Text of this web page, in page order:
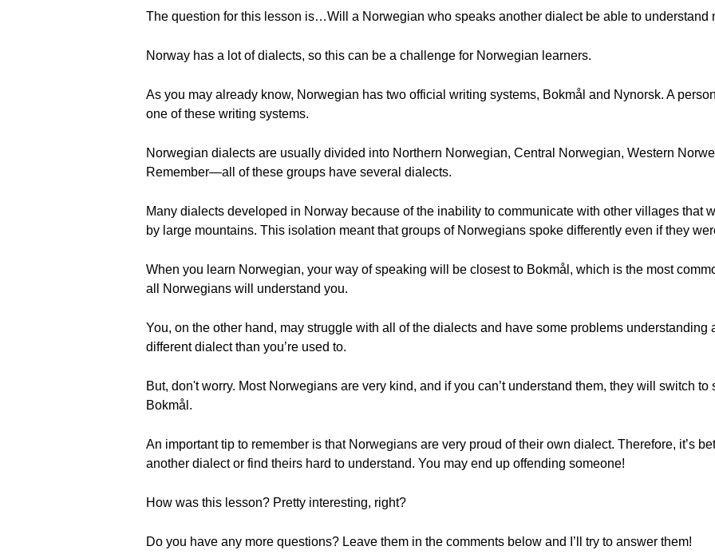
The question for this lesson is…Will a Norwegian who speaks another dialect be able to understand
Norway has a lot of dialects, so this can be a challenge for Norwegian learners.
As you may already know, Norwegian has two official writing systems, Bokmål and Nynorsk. A
one of these writing systems.
Norwegian dialects are usually divided into Northern Norwegian, Central Norwegian, Western
Remember—all of these groups have several dialects.
Many dialects developed in Norway because of the inability to communicate with other villages that
by large mountains. This isolation meant that groups of Norwegians spoke differently even if they
When you learn Norwegian, your way of speaking will be closest to Bokmål, which is the most
all Norwegians will understand you.
You, on the other hand, may struggle with all of the dialects and have some problems understanding
different dialect than you’re used to.
But, don't worry. Most Norwegians are very kind, and if you can’t understand them, they will switch
Bokmål.
An important tip to remember is that Norwegians are very proud of their own dialect. Therefore, it’s
another dialect or find theirs hard to understand. You may end up offending someone!
How was this lesson? Pretty interesting, right?
Do you have any more questions? Leave them in the comments below and I’ll try to answer them!